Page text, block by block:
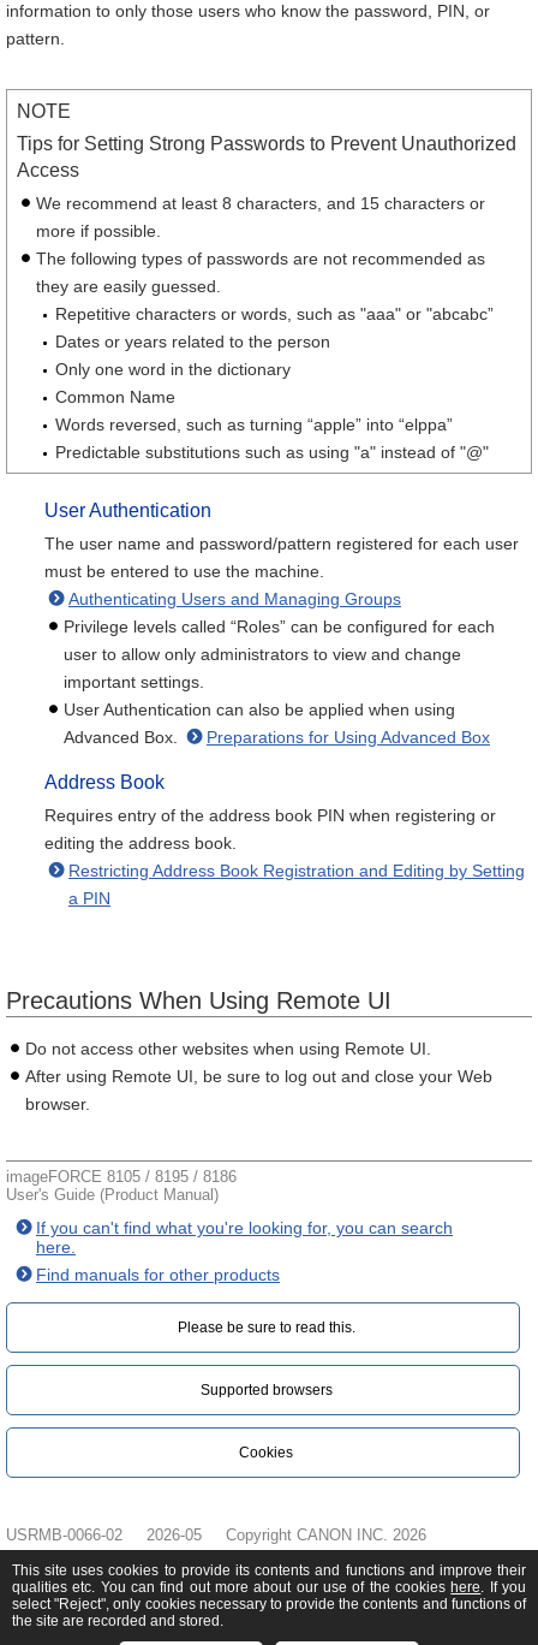
information to only those users who know the password, PIN, or
pattern.
NOTE
Tips for Setting Strong Passwords to Prevent Unauthorized
Access
We recommend at least 8 characters, and 15 characters or
more if possible.
The following types of passwords are not recommended as
they are easily guessed.
Repetitive characters or words, such as "aaa" or "abcabc”
Dates or years related to the person
Only one word in the dictionary
Common Name
Words reversed, such as turning “apple” into “elppa”
Predictable substitutions such as using "a" instead of "@"
User Authentication
The user name and password/pattern registered for each user
must be entered to use the machine.
Authenticating Users and Managing Groups
Privilege levels called “Roles” can be configured for each
user to allow only administrators to view and change
important settings.
User Authentication can also be applied when using
Advanced Box.
Preparations for Using Advanced Box
Address Book
Requires entry of the address book PIN when registering or
editing the address book.
Restricting Address Book Registration and Editing by Setting
a PIN
Precautions When Using Remote UI
Do not access other websites when using Remote UI.
After using Remote UI, be sure to log out and close your Web
browser.
imageFORCE 8105 / 8195 / 8186
User's Guide (Product Manual)
If you can't find what you're looking for, you can search
here.
Find manuals for other products
Please be sure to read this.‎
Supported browsers
Cookies
USRMB-0066-02 2026-05 Copyright CANON INC. 2026
This site uses cookies to provide its contents and functions and improve their
qualities etc. You can find out more about our use of the cookies here. If you
select "Reject", only cookies necessary to provide the contents and functions of
the site are recorded and stored.